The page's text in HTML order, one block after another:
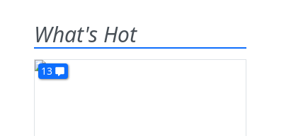
What's Hot
13